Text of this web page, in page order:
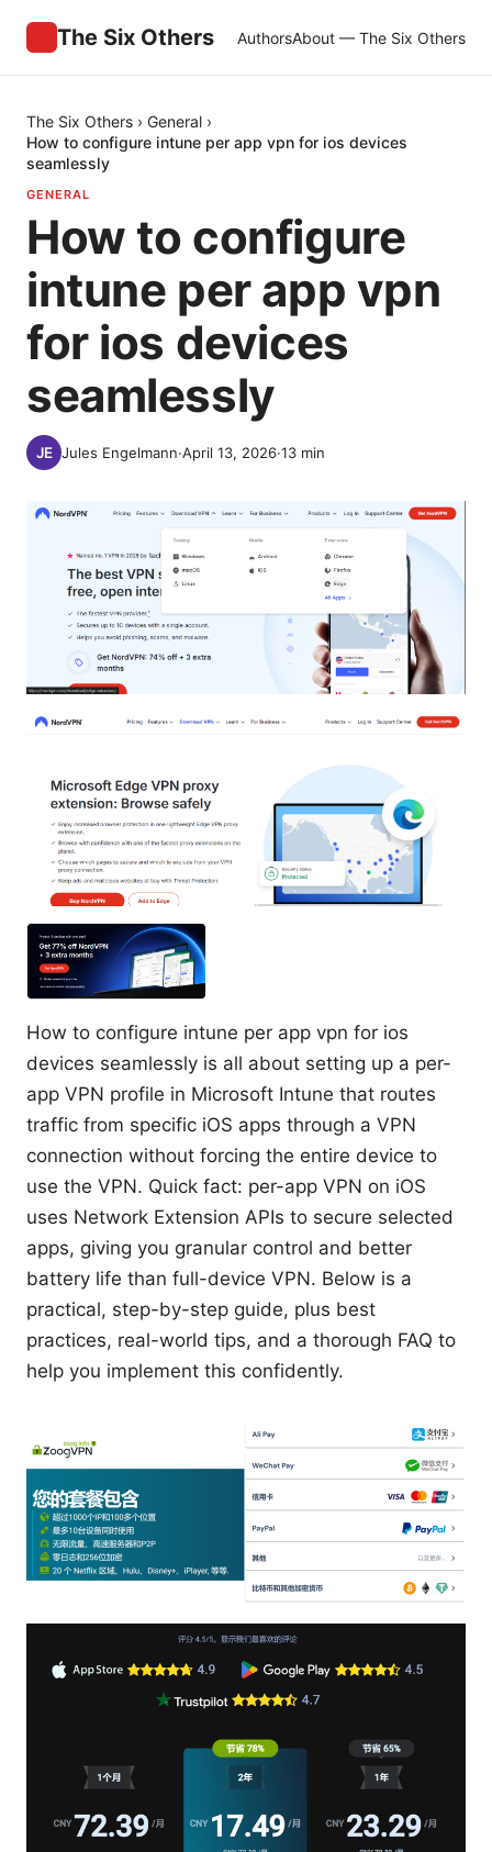
The Six Others AuthorsAbout — The Six Others
The Six Others › General ›
How to configure intune per app vpn for ios devices
seamlessly
GENERAL
How to configure
intune per app vpn
for ios devices
seamlessly
Jules Engelmann·April 13, 2026·13 min
How to configure intune per app vpn for ios
devices seamlessly is all about setting up a per-
app VPN profile in Microsoft Intune that routes
traffic from specific iOS apps through a VPN
connection without forcing the entire device to
use the VPN. Quick fact: per-app VPN on iOS
uses Network Extension APIs to secure selected
apps, giving you granular control and better
battery life than full-device VPN. Below is a
practical, step-by-step guide, plus best
practices, real-world tips, and a thorough FAQ to
help you implement this confidently.